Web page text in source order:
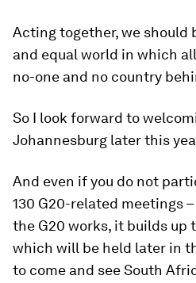
Acting together, we should
and equal world in which
no-one and no country
So I look forward to
Johannesburg later this
And even if you do not
130 G20-related meetings
the G20 works, it builds up
which will be held later in
to come and see South